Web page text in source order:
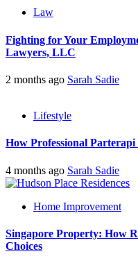
Law
Fighting for Your
Lawyers, LLC
2 months ago Sarah Sadie
Lifestyle
How Professional
4 months ago Sarah Sadie
Home Improvement
Singapore Property: How
Choices